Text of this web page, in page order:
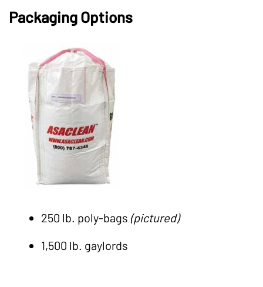
Packaging Options
250 lb. poly-bags (pictured)
1,500 lb. gaylords